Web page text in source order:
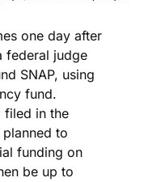
one day after
federal judge
SNAP, using
fund.
filed in the
to
funding on
be up to